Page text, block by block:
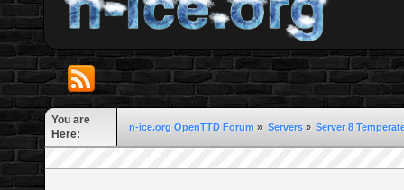
You are
Here:
n-ice.org OpenTTD Forum » Servers» Server 8